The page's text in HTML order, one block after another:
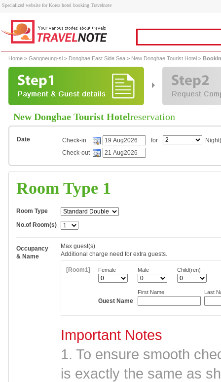
Specialized website for Korea hotel booking Travelnote
Home > Gangneung-si > Donghae East Side Sea > New Donghae Tourist Hotel >
New Donghae Tourist Hotelreservation
Date Check-in for
Check-out
Room Type 1
Room Type
No.of Room(s)
Occupancy
& Name
Max guest(s)
Additional charge need for extra guests.
[Room1] Female Male Child(ren)
Guest Name
First Name Last
Important Notes
1. To ensure smooth
is exactly the same as